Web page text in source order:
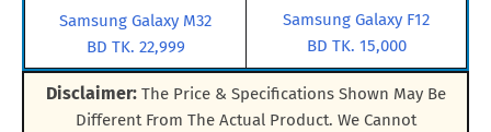
Samsung Galaxy M32
BD TK. 22,999
Samsung Galaxy F12
BD TK. 15,000
Disclaimer:The Price & Specifications Shown May Be
Different From The Actual Product. We Cannot